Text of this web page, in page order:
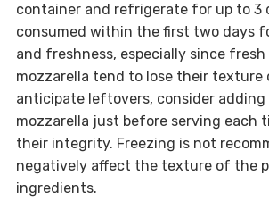
container and refrigerate for up to 3
consumed within the first two days
and freshness, especially since fresh
mozzarella tend to lose their texture
anticipate leftovers, consider adding
mozzarella just before serving each
their integrity. Freezing is not
negatively affect the texture of the
ingredients.